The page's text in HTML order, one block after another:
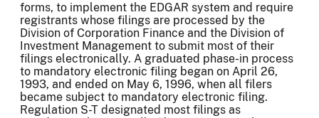
forms, to implement the EDGAR system and require
registrants whose filings are processed by the
Division of Corporation Finance and the Division of
Investment Management to submit most of their
filings electronically. A graduated phase-in process
to mandatory electronic filing began on April 26,
1993, and ended on May 6, 1996, when all filers
became subject to mandatory electronic filing.
Regulation S-T designated most filings as